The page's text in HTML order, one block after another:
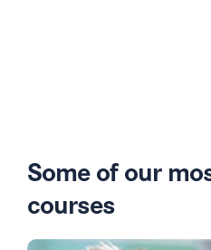
Some of our
courses